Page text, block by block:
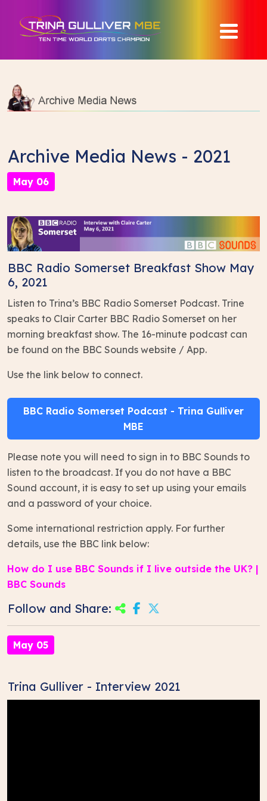
Archive Media News - 2021
May 06
BBC Radio Somerset Breakfast Show May
6, 2021
Listen to Trina’s BBC Radio Somerset Podcast. Trine
speaks to Clair Carter BBC Radio Somerset on her
morning breakfast show. The 16-minute podcast can
be found on the BBC Sounds website / App.
Use the link below to connect.
BBC Radio Somerset Podcast - Trina Gulliver
MBE
Please note you will need to sign in to BBC Sounds to
listen to the broadcast. If you do not have a BBC
Sound account, it is easy to set up using your emails
and a password of your choice.
Some international restriction apply. For further
details, use the BBC link below:
How do I use BBC Sounds if I live outside the UK? |
BBC Sounds
Follow and Share:
May 05
Trina Gulliver - Interview 2021